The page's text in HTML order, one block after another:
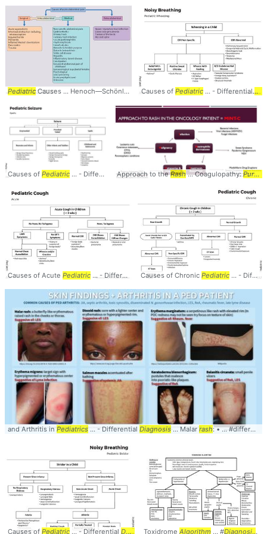
PediatricCauses ... Henoch—Schönlein purpura... Abdominal #Pain #Pediatrics
Causes of Pediatric ... - Differential
Causes of Pediatric ... - Differential Diagnosis...AlgorithmNeonates ... #
Approach to theRash... Coagulopathy:Purpura
Causes of Acute Pediatric ... - Differential Diagnosis ...AlgorithmNo Fever ... #
Causes of Chronic Pediatric ... - Differential
and Arthritis in Pediatrics ... - Differential Diagnosis ... Malar rash: • ... #differential #
Causes of Pediatric ... - Differential Diagnosis ...AlgorithmPresent ... #Algorithm
Toxidrome Algorithm ... #Diagnosis